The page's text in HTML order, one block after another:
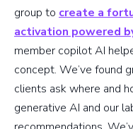
group to create a
activation powered
member copilot AI
concept. We’ve found
clients ask where and
generative AI and our